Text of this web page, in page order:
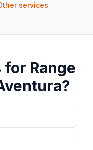
services
for Range
?